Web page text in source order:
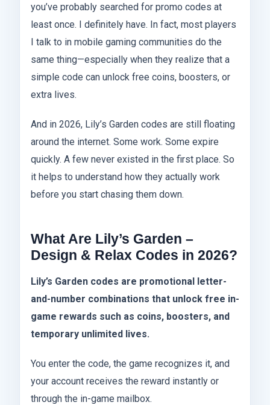
you’ve probably searched for promo codes at
least once. I definitely have. In fact, most players
I talk to in mobile gaming communities do the
same thing—especially when they realize that a
simple code can unlock free coins, boosters, or
extra lives.
And in 2026, Lily’s Garden codes are still floating
around the internet. Some work. Some expire
quickly. A few never existed in the first place. So
it helps to understand how they actually work
before you start chasing them down.
What Are Lily’s Garden –
Design & Relax Codes in 2026?
Lily’s Garden codes are promotional letter-
and-number combinations that unlock free in-
game rewards such as coins, boosters, and
temporary unlimited lives.
You enter the code, the game recognizes it, and
your account receives the reward instantly or
through the in-game mailbox.